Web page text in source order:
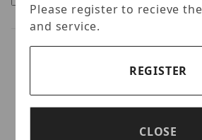
Please register to recieve
and service.
REGISTER
CLOSE